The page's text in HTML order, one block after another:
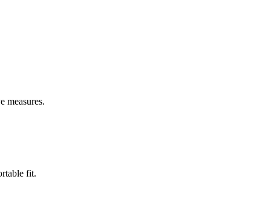
measures.
fit.